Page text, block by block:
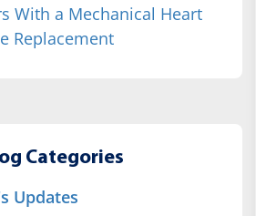
With a Mechanical Heart
Replacement
Categories
Updates